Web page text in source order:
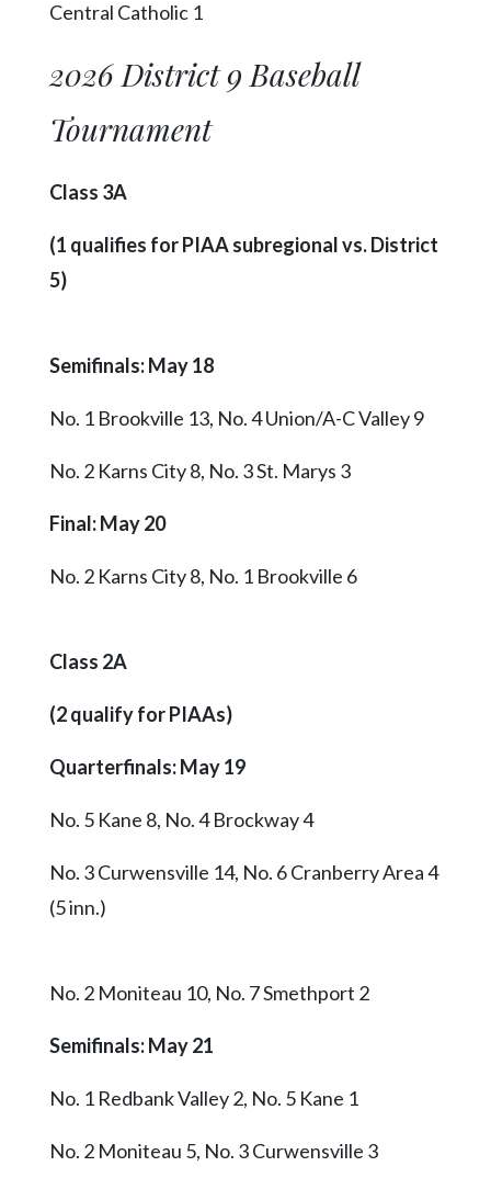
Central Catholic 1
2026 District 9 Baseball
Tournament
Class 3A
(1 qualifies for PIAA subregional vs. District
5)
Semifinals: May 18
No. 1 Brookville 13, No. 4 Union/A-C Valley 9
No. 2 Karns City 8, No. 3 St. Marys 3
Final: May 20
No. 2 Karns City 8, No. 1 Brookville 6
Class 2A
(2 qualify for PIAAs)
Quarterfinals: May 19
No. 5 Kane 8, No. 4 Brockway 4
No. 3 Curwensville 14, No. 6 Cranberry Area 4
(5 inn.)
No. 2 Moniteau 10, No. 7 Smethport 2
Semifinals: May 21
No. 1 Redbank Valley 2, No. 5 Kane 1
No. 2 Moniteau 5, No. 3 Curwensville 3